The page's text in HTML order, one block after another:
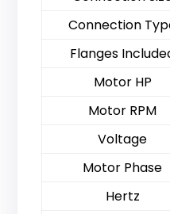
Connection
Flanges
Motor HP
Motor RPM
Voltage
Motor Phase
Hertz